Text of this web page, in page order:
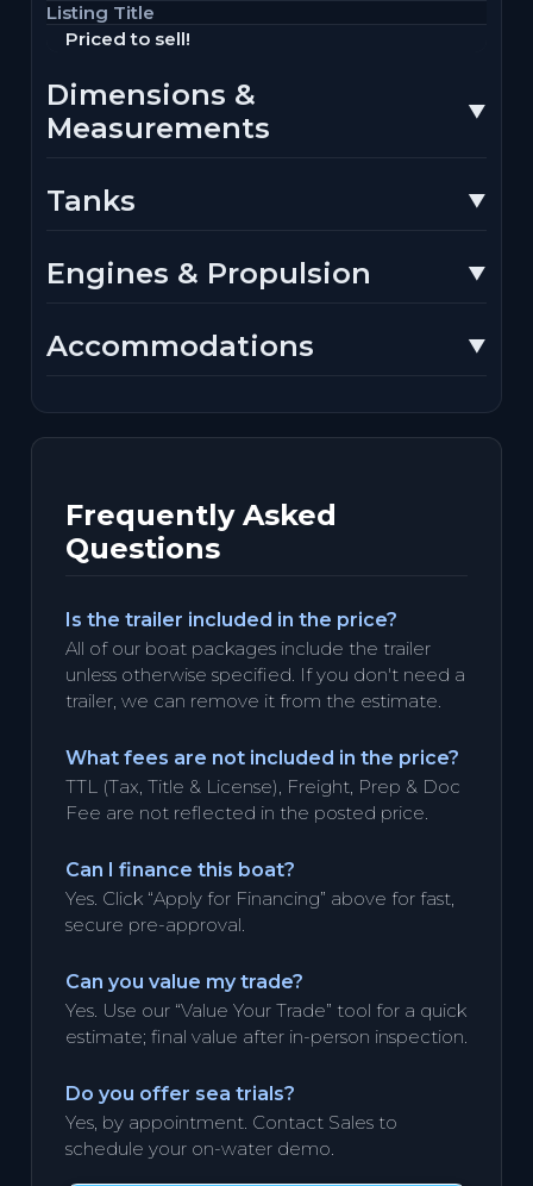
Listing Title
Priced to sell!
Dimensions &
Measurements
Tanks
Engines & Propulsion
Accommodations
Frequently Asked
Questions
Is the trailer included in the price?
All of our boat packages include the trailer
unless otherwise specified. If you don't need a
trailer, we can remove it from the estimate.
What fees are not included in the price?
TTL (Tax, Title & License), Freight, Prep & Doc
Fee are not reflected in the posted price.
Can I finance this boat?
Yes. Click “Apply for Financing” above for fast,
secure pre-approval.
Can you value my trade?
Yes. Use our “Value Your Trade” tool for a quick
estimate; final value after in-person inspection.
Do you offer sea trials?
Yes, by appointment. Contact Sales to
schedule your on-water demo.